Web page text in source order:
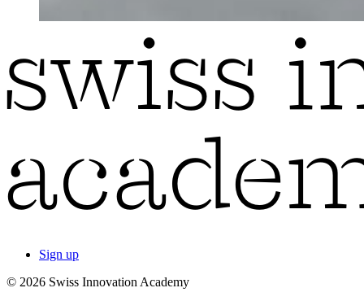
Sign up
© 2026 Swiss Innovation Academy